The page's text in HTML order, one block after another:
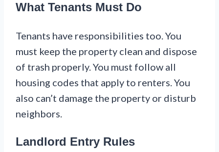
What Tenants Must Do
Tenants have responsibilities too. You
must keep the property clean and dispose
of trash properly. You must follow all
housing codes that apply to renters. You
also can’t damage the property or disturb
neighbors.
Landlord Entry Rules